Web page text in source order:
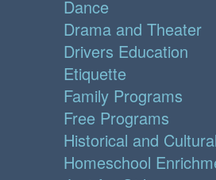
Dance
Drama and Theater
Drivers Education
Etiquette
Family Programs
Free Programs
Historical and Cultural
Homeschool